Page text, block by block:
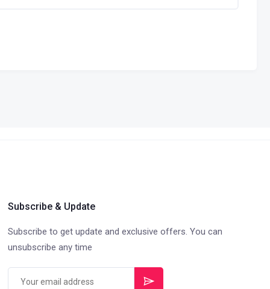
Subscribe & Update
Subscribe to get update and exclusive offers. You can
unsubscribe any time